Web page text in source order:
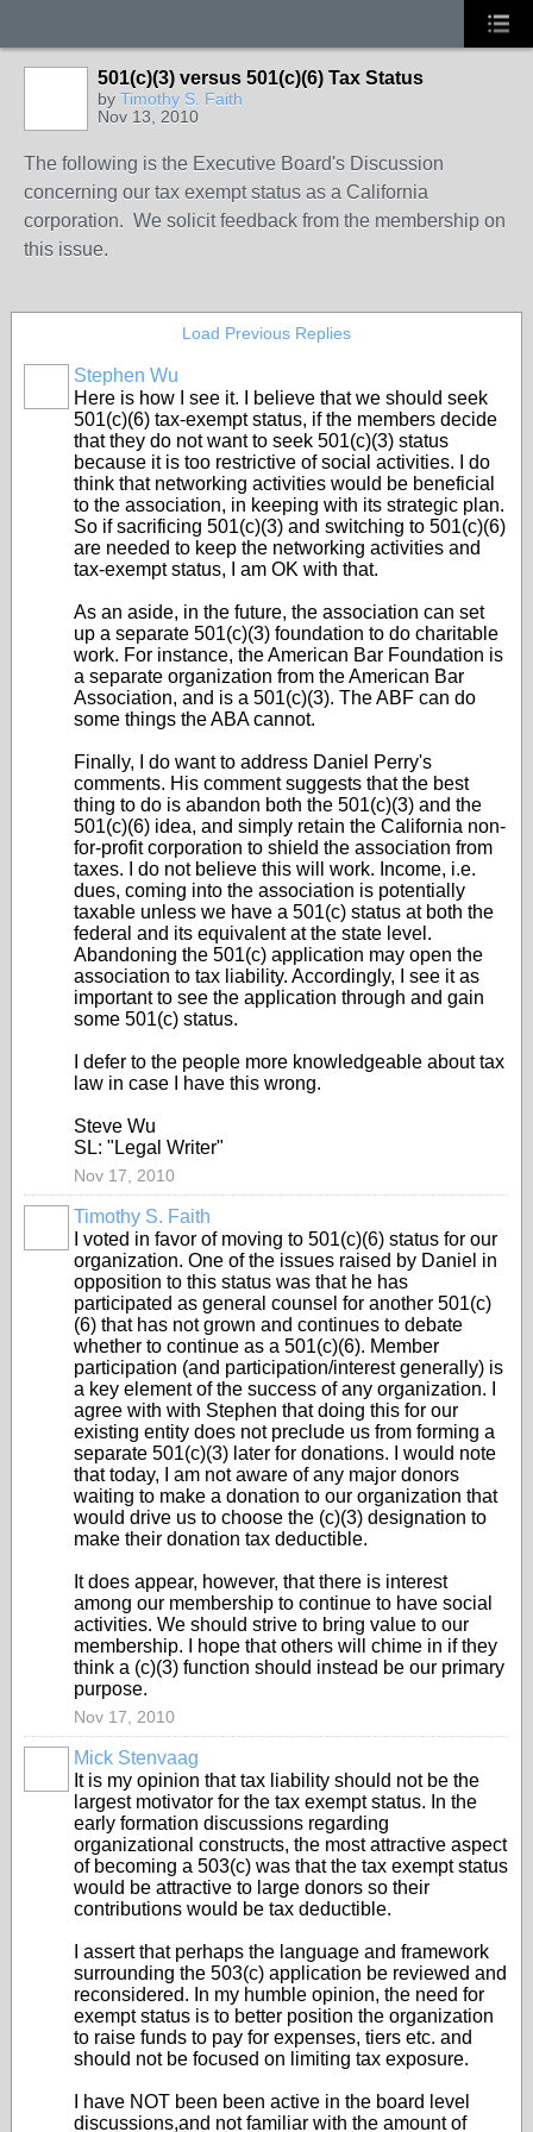
501(c)(3) versus 501(c)(6) Tax Status
by Timothy S. Faith
Nov 13, 2010
The following is the Executive Board's Discussion
concerning our tax exempt status as a California
corporation. We solicit feedback from the membership on
this issue.
Load Previous Replies
Stephen Wu
Here is how I see it. I believe that we should seek
501(c)(6) tax-exempt status, if the members decide
that they do not want to seek 501(c)(3) status
because it is too restrictive of social activities. I do
think that networking activities would be beneficial
to the association, in keeping with its strategic plan.
So if sacrificing 501(c)(3) and switching to 501(c)(6)
are needed to keep the networking activities and
tax-exempt status, I am OK with that.
As an aside, in the future, the association can set
up a separate 501(c)(3) foundation to do charitable
work. For instance, the American Bar Foundation is
a separate organization from the American Bar
Association, and is a 501(c)(3). The ABF can do
some things the ABA cannot.
Finally, I do want to address Daniel Perry's
comments. His comment suggests that the best
thing to do is abandon both the 501(c)(3) and the
501(c)(6) idea, and simply retain the California non-
for-profit corporation to shield the association from
taxes. I do not believe this will work. Income, i.e.
dues, coming into the association is potentially
taxable unless we have a 501(c) status at both the
federal and its equivalent at the state level.
Abandoning the 501(c) application may open the
association to tax liability. Accordingly, I see it as
important to see the application through and gain
some 501(c) status.
I defer to the people more knowledgeable about tax
law in case I have this wrong.
Steve Wu
SL: "Legal Writer"
Nov 17, 2010
Timothy S. Faith
I voted in favor of moving to 501(c)(6) status for our
organization. One of the issues raised by Daniel in
opposition to this status was that he has
participated as general counsel for another 501(c)
(6) that has not grown and continues to debate
whether to continue as a 501(c)(6). Member
participation (and participation/interest generally) is
a key element of the success of any organization. I
agree with with Stephen that doing this for our
existing entity does not preclude us from forming a
separate 501(c)(3) later for donations. I would note
that today, I am not aware of any major donors
waiting to make a donation to our organization that
would drive us to choose the (c)(3) designation to
make their donation tax deductible.
It does appear, however, that there is interest
among our membership to continue to have social
activities. We should strive to bring value to our
membership. I hope that others will chime in if they
think a (c)(3) function should instead be our primary
purpose.
Nov 17, 2010
Mick Stenvaag
It is my opinion that tax liability should not be the
largest motivator for the tax exempt status. In the
early formation discussions regarding
organizational constructs, the most attractive aspect
of becoming a 503(c) was that the tax exempt status
would be attractive to large donors so their
contributions would be tax deductible.
I assert that perhaps the language and framework
surrounding the 503(c) application be reviewed and
reconsidered. In my humble opinion, the need for
exempt status is to better position the organization
to raise funds to pay for expenses, tiers etc. and
should not be focused on limiting tax exposure.
I have NOT been been active in the board level
discussions,and not familiar with the amount of